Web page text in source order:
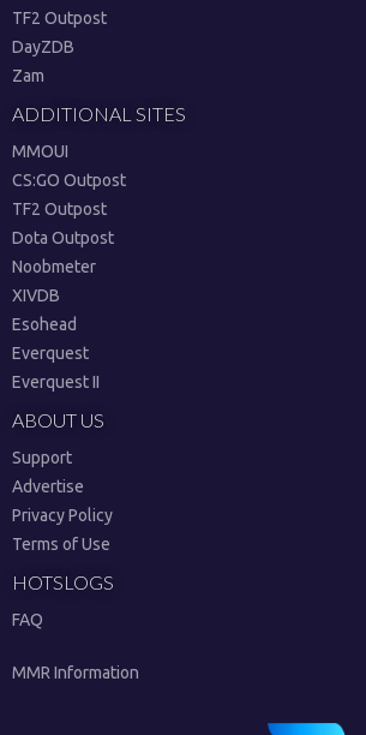
TF2 Outpost
DayZDB
Zam
ADDITIONAL SITES
MMOUI
CS:GO Outpost
TF2 Outpost
Dota Outpost
Noobmeter
XIVDB
Esohead
Everquest
Everquest II
ABOUT US
Support
Advertise
Privacy Policy
Terms of Use
HOTSLOGS
FAQ
MMR Information